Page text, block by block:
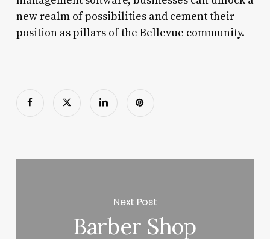
new realm of possibilities and cement their
position as pillars of the Bellevue community.
Next Post
Barber Shop